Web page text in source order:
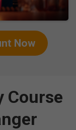
Now
Course